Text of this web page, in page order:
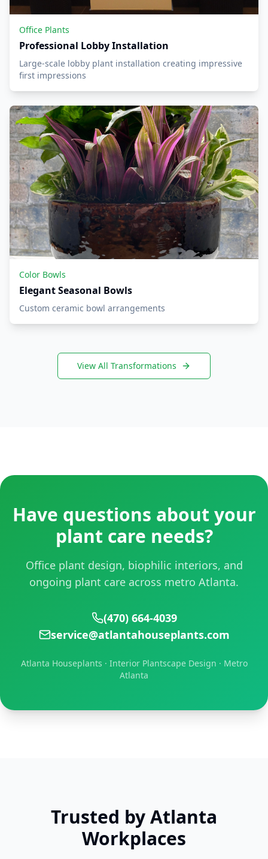
Office Plants
Professional Lobby Installation
Large-scale lobby plant installation creating impressive
first impressions
Color Bowls
Elegant Seasonal Bowls
Custom ceramic bowl arrangements
View All Transformations
Have questions about your
plant care needs?
Office plant design, biophilic interiors, and
ongoing plant care across metro Atlanta.
(470) 664-4039
service@atlantahouseplants.com
Atlanta Houseplants · Interior Plantscape Design · Metro
Atlanta
Trusted by Atlanta
Workplaces